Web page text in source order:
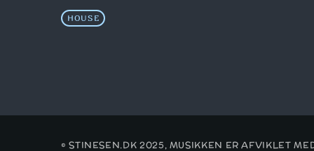
HOUSE
© STINESEN.DK 2025, MUSIKKEN ER AFVIKLET